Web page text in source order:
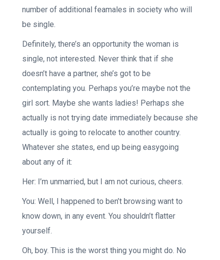
number of additional feamales in society who will
be single.
Definitely, there’s an opportunity the woman is
single, not interested. Never think that if she
doesn’t have a partner, she’s got to be
contemplating you. Perhaps you’re maybe not the
girl sort. Maybe she wants ladies! Perhaps she
actually is not trying date immediately because she
actually is going to relocate to another country.
Whatever she states, end up being easygoing
about any of it:
Her: I’m unmarried, but I am not curious, cheers.
You: Well, I happened to ben’t browsing want to
know down, in any event. You shouldn’t flatter
yourself.
Oh, boy. This is the worst thing you might do. No